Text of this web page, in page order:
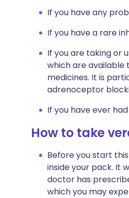
If you have any
If you have a rare
If you are taking or
which are available
medicines. It is
adrenoceptor
If you have ever
How to take
Before you start
inside your pack. It
doctor has
which you may